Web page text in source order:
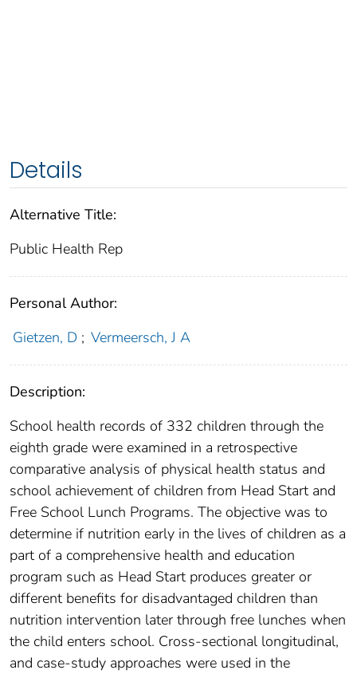
Details
Alternative Title:
Public Health Rep
Personal Author:
Gietzen, D ; Vermeersch, J A
Description:
School health records of 332 children through the
eighth grade were examined in a retrospective
comparative analysis of physical health status and
school achievement of children from Head Start and
Free School Lunch Programs. The objective was to
determine if nutrition early in the lives of children as a
part of a comprehensive health and education
program such as Head Start produces greater or
different benefits for disadvantaged children than
nutrition intervention later through free lunches when
the child enters school. Cross-sectional longitudinal,
and case-study approaches were used in the